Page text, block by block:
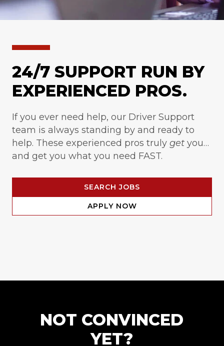
24/7 SUPPORT RUN BY
EXPERIENCED PROS.
If you ever need help, our Driver Support
team is always standing by and ready to
help. These experienced pros truly get you…
and get you what you need FAST.
SEARCH JOBS
APPLY NOW
NOT CONVINCED
YET?